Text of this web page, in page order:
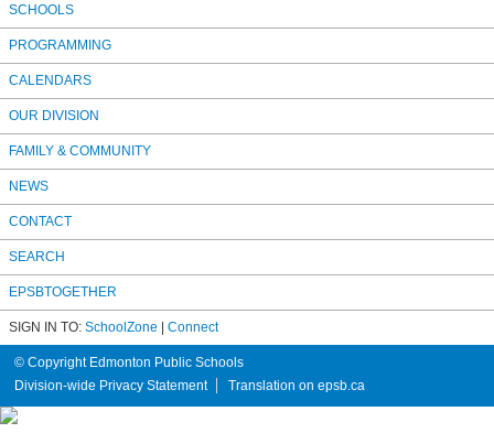
SCHOOLS
PROGRAMMING
CALENDARS
OUR DIVISION
FAMILY & COMMUNITY
NEWS
CONTACT
SEARCH
EPSBTOGETHER
SIGN IN TO: SchoolZone Connect
© Copyright Edmonton Public Schools
Division-wide Privacy Statement
Translation on epsb.ca